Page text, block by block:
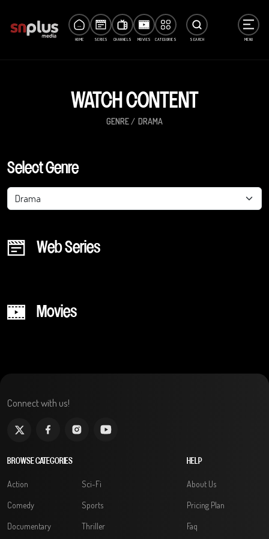
HOME SERIES CHANNELS MOVIES CATEGORIES SEARCH MENU
WATCH CONTENT
GENRE DRAMA
Select Genre
Drama
Web Series
Movies
Connect with us!
BROWSE CATEGORIES
Action
Comedy
Documentary
Sci-Fi
Sports
Thriller
HELP
About Us
Pricing Plan
Faq